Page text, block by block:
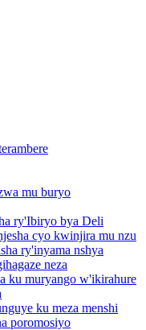
mu buryo
ry'Ibiryo bya Deli
cyo kwinjira mu nzu
ry'inyama nshya
neza
ku muryango w'ikirahure
ku meza menshi
poromosiyo